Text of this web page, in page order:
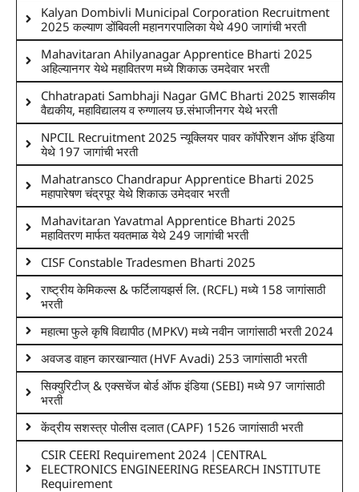
Kalyan Dombivli Municipal Corporation Recruitment
2025 कल्याण डोंबिवली महानगरपालिका येथे 490 जागांची भरती
Mahavitaran Ahilyanagar Apprentice Bharti 2025
अहिल्यानगर येथे महावितरण मध्ये शिकाऊ उमदेवार भरती
Chhatrapati Sambhaji Nagar GMC Bharti 2025 शासकीय
वैद्यकीय, महाविद्यालय व रुग्णालय छ.संभाजीनगर येथे भरती
NPCIL Recruitment 2025 न्यूक्लियर पावर कॉर्पोरेशन ऑफ इंडिया
येथे 197 जागांची भरती
Mahatransco Chandrapur Apprentice Bharti 2025
महापारेषण चंद्रपूर येथे शिकाऊ उमेदवार भरती
Mahavitaran Yavatmal Apprentice Bharti 2025
महावितरण मार्फत यवतमाळ येथे 249 जागांची भरती
CISF Constable Tradesmen Bharti 2025
राष्ट्रीय केमिकल्स & फर्टिलायझर्स लि. (RCFL) मध्ये 158 जागांसाठी
भरती
महात्मा फुले कृषि विद्यापीठ (MPKV) मध्ये नवीन जागांसाठी भरती 2024
अवजड वाहन कारखान्यात (HVF Avadi) 253 जागांसाठी भरती
सिक्युरिटीज् & एक्सचेंज बोर्ड ऑफ इंडिया (SEBI) मध्ये 97 जागांसाठी
भरती
केंद्रीय सशस्त्र पोलीस दलात (CAPF) 1526 जागांसाठी भरती
CSIR CEERI Requirement 2024 |CENTRAL
ELECTRONICS ENGINEERING RESEARCH INSTITUTE
Requirement